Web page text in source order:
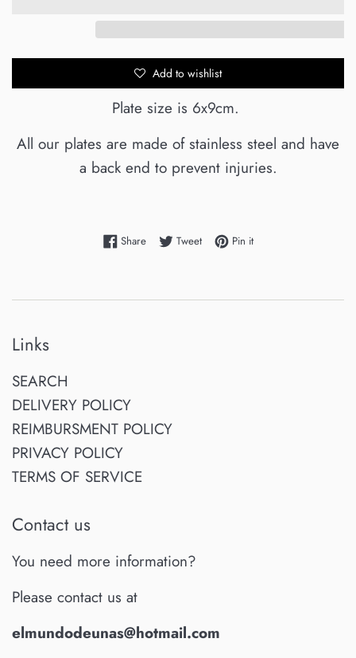
Add to wishlist
Plate size is 6x9cm.
All our plates are made of stainless steel and have
a back end to prevent injuries.
ShareShare on Facebook
TweetTweet on Twitter
Pin itPin on Pinterest
Links
SEARCH
DELIVERY POLICY
REIMBURSMENT POLICY
PRIVACY POLICY
TERMS OF SERVICE
Contact us
You need more information?
Please contact us at
elmundodeunas@hotmail.com